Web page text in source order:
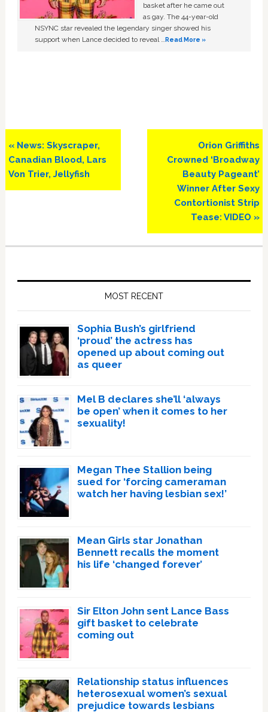
basket after he came out
as gay. The 44-year-old
NSYNC star revealed the legendary singer showed his
support when Lance decided to reveal …Read More »
Previous
Post:
« News: Skyscraper,
Canadian Blood, Lars
Von Trier, Jellyfish
Next
Post:
Orion Griffiths
Crowned ‘Broadway
Beauty Pageant’
Winner After Sexy
Contortionist Strip
Tease: VIDEO »
MOST RECENT
Sophia Bush’s girlfriend
‘proud’ the actress has
opened up about coming out
as queer
Mel B declares she’ll ‘always
be open’ when it comes to her
sexuality!
Megan Thee Stallion being
sued for ‘forcing cameraman
watch her having lesbian sex!’
Mean Girls star Jonathan
Bennett recalls the moment
his life ‘changed forever’
Sir Elton John sent Lance Bass
gift basket to celebrate
coming out
Relationship status influences
heterosexual women’s sexual
prejudice towards lesbians